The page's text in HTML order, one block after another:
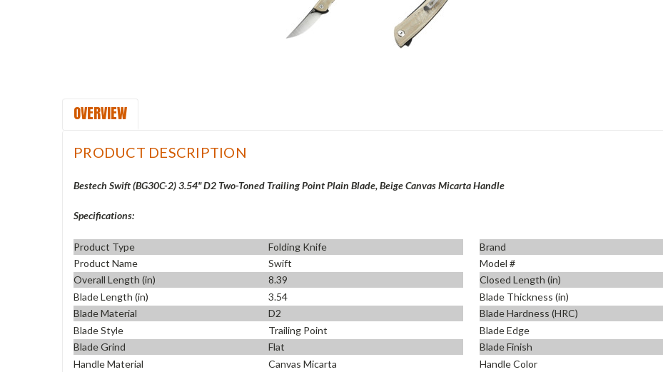
OVERVIEW
PRODUCT DESCRIPTION
Bestech Swift (BG30C-2) 3.54" D2 Two-Toned Trailing Point Plain Blade, Beige Canvas Micarta Handle
Specifications:
Product Type Folding Knife Brand
Product Name
Swift Model #
Overall Length (in)
8.39 Closed Length (in)
Blade Length (in)
3.54 Blade Thickness (in)
Blade Material
D2 Blade Hardness (HRC)
Blade Style
Trailing Point Blade Edge
Blade Grind
Flat Blade Finish
Handle Material
Canvas Micarta Handle Color